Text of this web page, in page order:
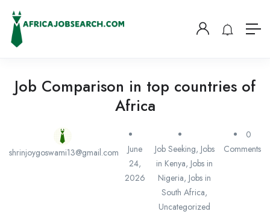
Job Comparison in top countries of
Africa
shrinjoygoswami13@gmail.com
June
24,
2026
Job Seeking, Jobs
in Kenya, Jobs in
Nigeria, Jobs in
South Africa,
Uncategorized
0
Comments